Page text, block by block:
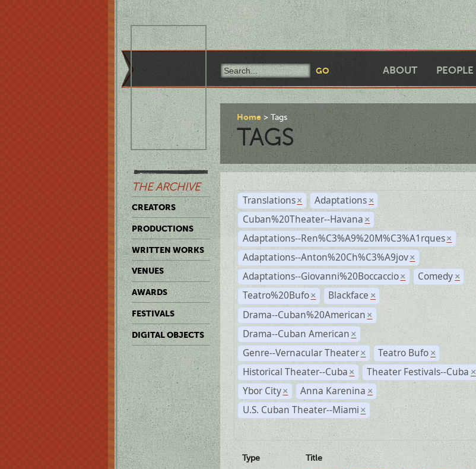
ABOUT PEOPLE
THE ARCHIVE
CREATORS
PRODUCTIONS
WRITTEN WORKS
VENUES
AWARDS
FESTIVALS
DIGITAL OBJECTS
Home Tags
TAGS
Translations × Adaptations ×
Cuban%20Theater--Havana ×
Adaptations--Ren%C3%A9%20M%C3%A1rques ×
Adaptations--Anton%20Ch%C3%A9jov ×
Adaptations--Giovanni%20Boccaccio × Comedy ×
Teatro%20Bufo × Blackface ×
Drama--Cuban%20American ×
Drama--Cuban American ×
Genre--Vernacular Theater × Teatro Bufo ×
Historical Theater--Cuba × Theater Festivals--Cuba ×
Ybor City × Anna Karenina ×
U.S. Cuban Theater--Miami ×
Type Title